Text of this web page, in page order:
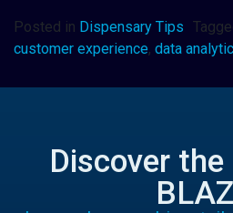
Posted in Dispensary Tips
customer experience, data
Discover